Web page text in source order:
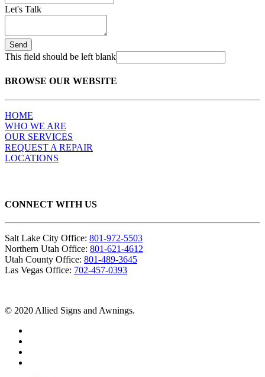
Let's Talk
Send
This field should be left blank
BROWSE OUR WEBSITE
HOME
WHO WE ARE
OUR SERVICES
REQUEST A REPAIR
LOCATIONS
CONNECT WITH US
Salt Lake City Office: 801-972-5503
Northern Utah Office: 801-621-4612
Utah County Office: 801-489-3645
Las Vegas Office: 702-457-0393
© 2020 Allied Signs and Awnings.